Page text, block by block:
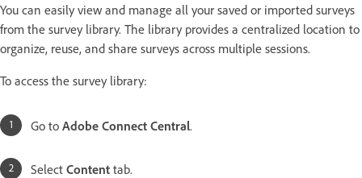
You can easily view and manage all your saved or imported surveys
from the survey library. The library provides a centralized location to
organize, reuse, and share surveys across multiple sessions.
To access the survey library:
Go to Adobe Connect Central.
Select Content tab.